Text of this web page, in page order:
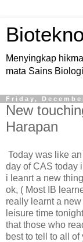
Menyingkap
mata Sains
Friday,
New
Harapan
Today was like
day of CAS today
i leanrt a new
ok, ( Most IB
really learnt a
leisure time
that those who
best to tell to all of